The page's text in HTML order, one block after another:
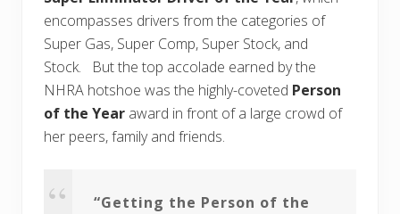
encompasses drivers from the categories of
Super Gas, Super Comp, Super Stock, and
Stock. But the top accolade earned by the
NHRA hotshoe was the highly-coveted Person
of the Year award in front of a large crowd of
her peers, family and friends.
“Getting the Person of the